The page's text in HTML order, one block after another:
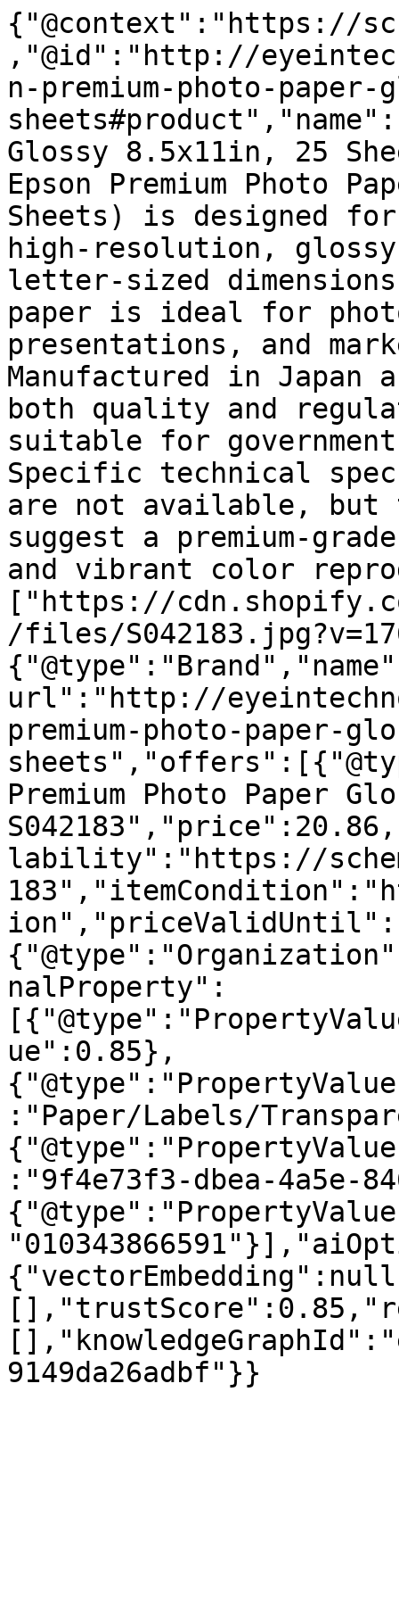
{"@context":"https://
,"@id":"http://
n-premium-photo-
Glossy 8.5x11in, 25
Epson Premium Photo
Sheets) is designed
high-resolution,
letter-sized
paper is ideal for
presentations, and
Manufactured in Japan
both quality and
suitable for
Specific technical
are not available,
suggest a premium-
and vibrant color
["https://
/files/
url":"http://
premium-photo-paper-
Premium Photo Paper
lability":"https://
nalProperty":
ue":0.85},
:"Paper/Labels/
:"9f4e73f3-dbea-4a5e-
9149da26adbf"}}